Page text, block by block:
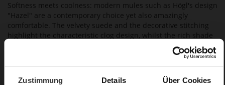
Zustimmung Details Über Cookies
Softness meets coolness: modern mules such as Högl's design
"Hazel" are a contemporary choice yet also amazingly
comfortable. The velvety suede and the decorative stitching
highlight the characteristic clog design, whilst the rich shade
of brown Chocplum emphasises the natural look. Slip them
on and you are ready to go: wear these casual slip-ons with
wide-cut jeans or slacks for an inimitable look. Högl produces
these mules in Europe in a sustainable way.